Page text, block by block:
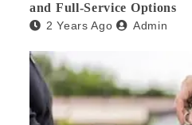
and Full-Service Options
2 Years Ago Admin